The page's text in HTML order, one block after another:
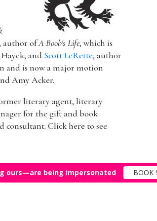
author ofA Boob's Life, which is
and Scott LeRette, author
and is now a major motion
Amy Acker.
literary agent, literary
for the gift and book
consultant. Click here to see
Support
ours—are being impersonated BOOK